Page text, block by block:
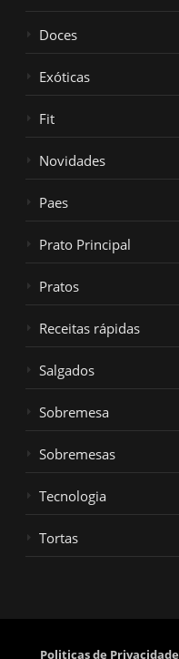
Doces
Exóticas
Fit
Novidades
Paes
Prato Principal
Pratos
Receitas rápidas
Salgados
Sobremesa
Sobremesas
Tecnologia
Tortas
Politicas de Privacidade